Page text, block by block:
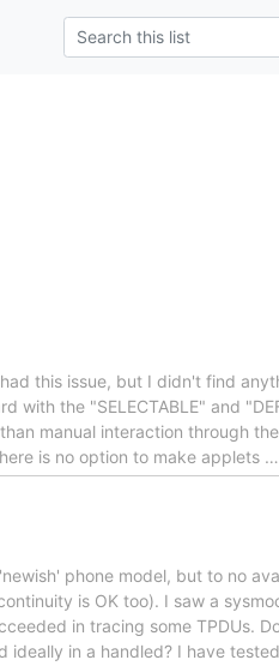
this issue, but I didn't find
the "SELECTABLE" and
manual interaction through
is no option to make applets …
phone model, but to no
is OK too). I saw a
in tracing some TPDUs.
in a handled? I have